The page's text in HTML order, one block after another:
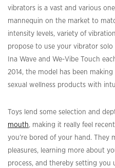
vibrators is a vast and various
mannequin on the market to
intensity levels, variety of
propose to use your vibrator
Ina Wave and We-Vibe Touch
2014, the model has been
sexual wellness products with
Toys lend some selection and
mouth, making it really feel
you’re bored of your hand. They
pleasures, learning more about
process, and thereby setting